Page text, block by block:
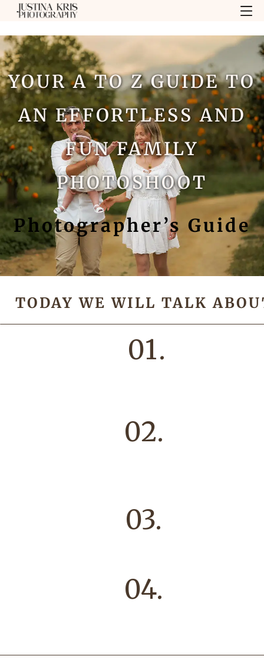
YOUR A TO Z GUIDE TO
AN EFFORTLESS AND
FUN FAMILY
PHOTOSHOOT
Photographer’s Guide
TODAY WE WILL TALK
01.
02.
03.
04.